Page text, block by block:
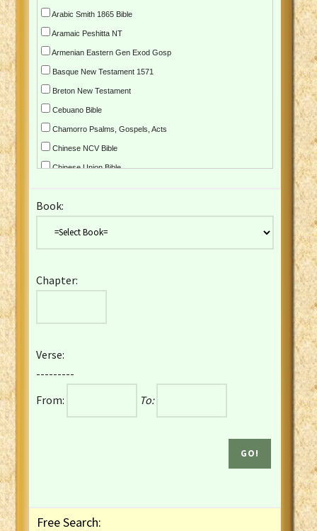
Arabic Smith 1865 Bible
Aramaic Peshitta NT
Armenian Eastern Gen Exod Gosp
Basque New Testament 1571
Breton New Testament
Cebuano Bible
Chamorro Psalms, Gospels, Acts
Chinese NCV Bible
Chinese Union Bible
Czech Kralicka Bible
English YLT 1898 Bible
French Darby Bible
French Louis Segond Bible
Gaelic (Manx) Selections
Gaelic (Scottish) Mark
Book:
Chapter:
Verse:
---------
From:
To:
Free Search: